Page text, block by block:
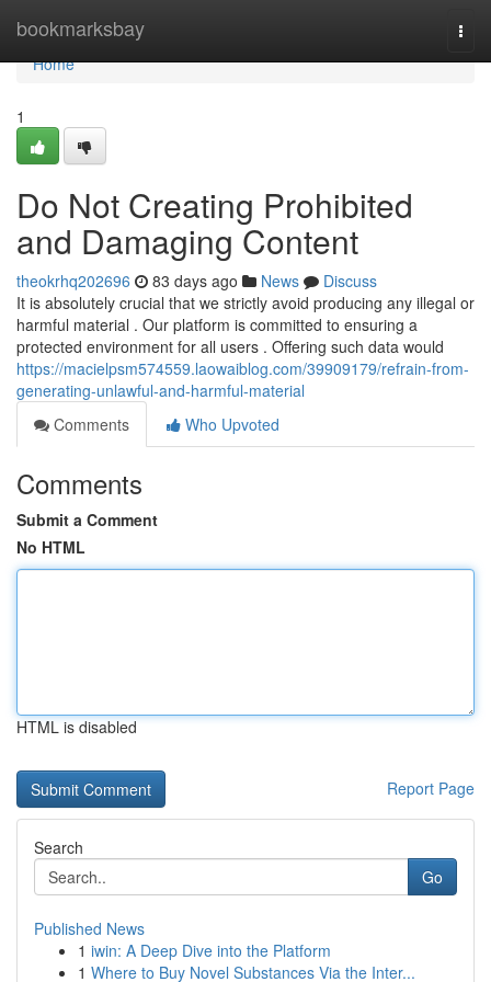
bookmarksbay
Home
Home
1
Do Not Creating Prohibited
and Damaging Content
theokrhq202696 83 days ago News
Discuss
It is absolutely crucial that we strictly avoid producing any illegal or
harmful material . Our platform is committed to ensuring a
protected environment for all users . Offering such data would
https://macielpsm574559.laowaiblog.com/39909179/refrain-from-
generating-unlawful-and-harmful-material
Comments
Who Upvoted
Comments
Submit a Comment
No HTML
HTML is disabled
Report Page
Search
Go
Published News
1 iwin: A Deep Dive into the Platform
1 Where to Buy Novel Substances Via the Inter...